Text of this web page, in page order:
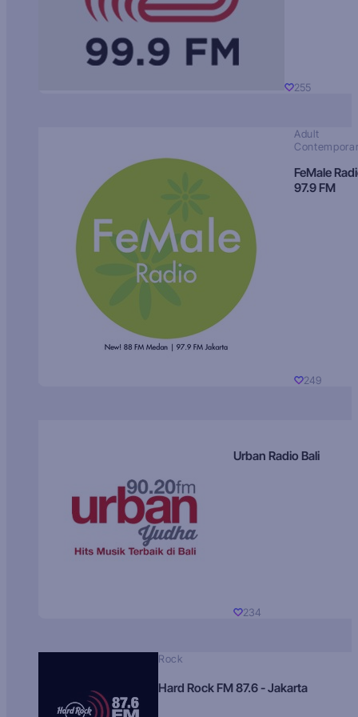
255
Adult
FeMale
97.9 FM
249
Urban Radio Bali
234
Rock
Hard Rock FM 87.6 - Jakarta